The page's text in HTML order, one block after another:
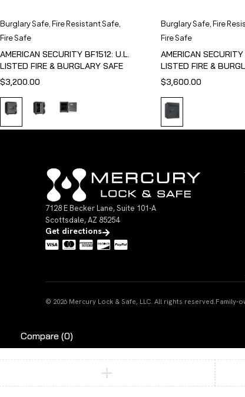
Burglary Safe Fire Resistant Safe
Fire Safe
AMERICAN SECURITY BF1512: U.L.
LISTED FIRE & BURGLARY SAFE
$3,200.00
Burglary Safe, Fire
Fire Safe
AMERICAN
LISTED FIRE &
$3,600.00
7128 E Becker Lane, Suite 101-A
Scottsdale, AZ 85254
Get directions
© 2026 Mercury Lock & Safe, LLC. All rights reserved. Family-
Compare (0)